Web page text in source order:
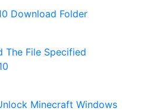
Download Folder
The File Specified
Minecraft Windows